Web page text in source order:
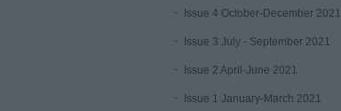
Issue 4 October-December 2021
Issue 3 July - September 2021
Issue 2 April-June 2021
Issue 1 January-March 2021